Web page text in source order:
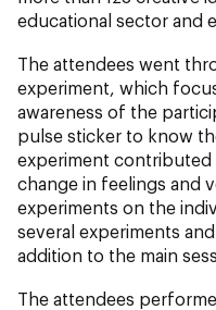
educational sector and
The attendees went
experiment, which
awareness of the
pulse sticker to know
experiment contributed
change in feelings and
experiments on the
several experiments
addition to the main
The attendees